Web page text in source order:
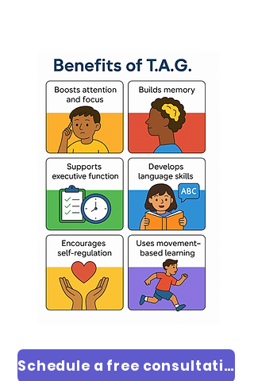
Schedule a free consultation